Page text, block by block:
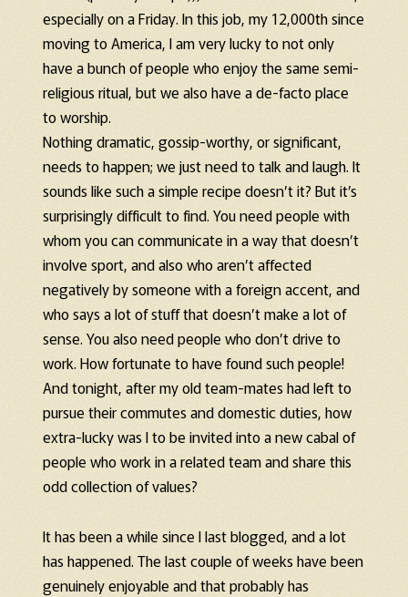
especially on a Friday. In this job, my 12,000th since
moving to America, I am very lucky to not only
have a bunch of people who enjoy the same semi-
religious ritual, but we also have a de-facto place
to worship.
Nothing dramatic, gossip-worthy, or significant,
needs to happen; we just need to talk and laugh. It
sounds like such a simple recipe doesn’t it? But it’s
surprisingly difficult to find. You need people with
whom you can communicate in a way that doesn’t
involve sport, and also who aren’t affected
negatively by someone with a foreign accent, and
who says a lot of stuff that doesn’t make a lot of
sense. You also need people who don’t drive to
work. How fortunate to have found such people!
And tonight, after my old team-mates had left to
pursue their commutes and domestic duties, how
extra-lucky was I to be invited into a new cabal of
people who work in a related team and share this
odd collection of values?
It has been a while since I last blogged, and a lot
has happened. The last couple of weeks have been
genuinely enjoyable and that probably has